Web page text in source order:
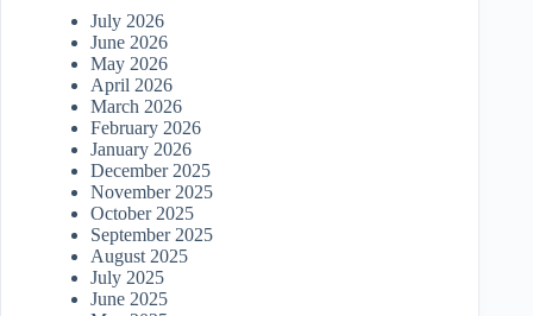
July 2026
June 2026
May 2026
April 2026
March 2026
February 2026
January 2026
December 2025
November 2025
October 2025
September 2025
August 2025
July 2025
June 2025